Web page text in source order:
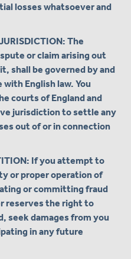
losses whatsoever and
The
or claim arising out
shall be governed by and
English law. You
courts of England and
jurisdiction to settle any
out of or in connection
If you attempt to
or proper operation of
or committing fraud
reserves the right to
seek damages from you
in any future